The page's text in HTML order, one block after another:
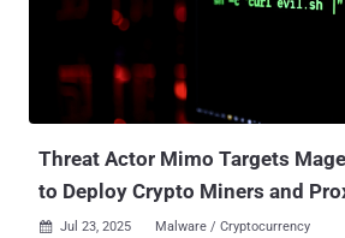
Commerce (all deployment methods): 2.4.9-alpha2 and earlier 2.4.8-
earlier 2.4.4-p15 and earlier Adobe Commerce B2B: 1.5.3-alpha2 and
earlier 1.5.2-p2 and earlier 1.4.2-p7 and earlier 1.3.4-p14 and earlier
Threat Actor Mimo Targets
to Deploy Crypto Miners and
 Jul 23, 2025 Malware / Cryptocurrency